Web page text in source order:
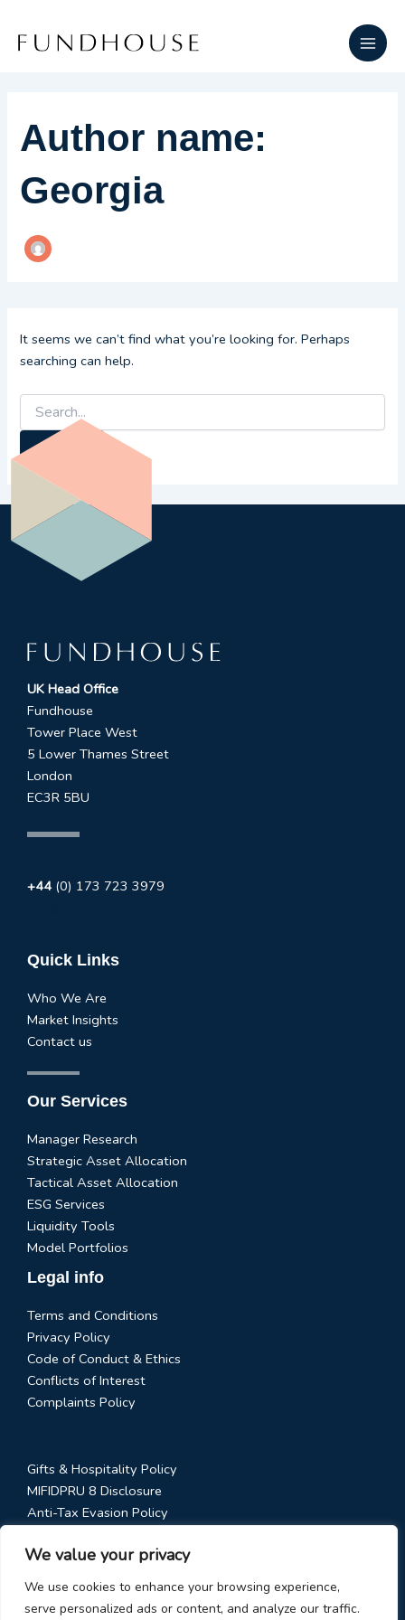
We value your privacy
We use cookies to enhance your browsing experience,
serve personalized ads or content, and analyze our traffic.
content
Main
Author name:
Georgia
It seems we can’t find what you’re looking for. Perhaps
searching can help.
UK Head Office
Fundhouse
Tower Place West
5 Lower Thames Street
London
EC3R 5BU
+44(0) 173 723 3979
Quick Links
Who We Are
Market Insights
Contact us
Our Services
Manager Research
Strategic Asset Allocation
Tactical Asset Allocation
ESG Services
Liquidity Tools
Model Portfolios
Legal info
Terms and Conditions
Privacy Policy
Code of Conduct & Ethics
Conflicts of Interest
Complaints Policy
Gifts & Hospitality Policy
MIFIDPRU 8 Disclosure
Anti-Tax Evasion Policy
Social Media Policy
Stewardship Code